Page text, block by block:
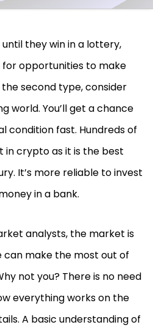
they win in a lottery,
for opportunities to make
second type, consider
world. You’ll get a chance
condition fast. Hundreds of
in crypto as it is the best
It’s more reliable to invest
in a bank.
analysts, the market is
can make the most out of
not you? There is no need
everything works on the
A basic understanding of